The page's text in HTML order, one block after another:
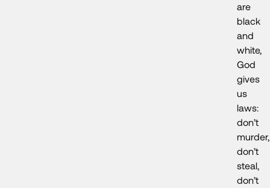
are
black
and
white,
God
gives
us
laws:
don’t
murder,
don’t
steal,
don’t